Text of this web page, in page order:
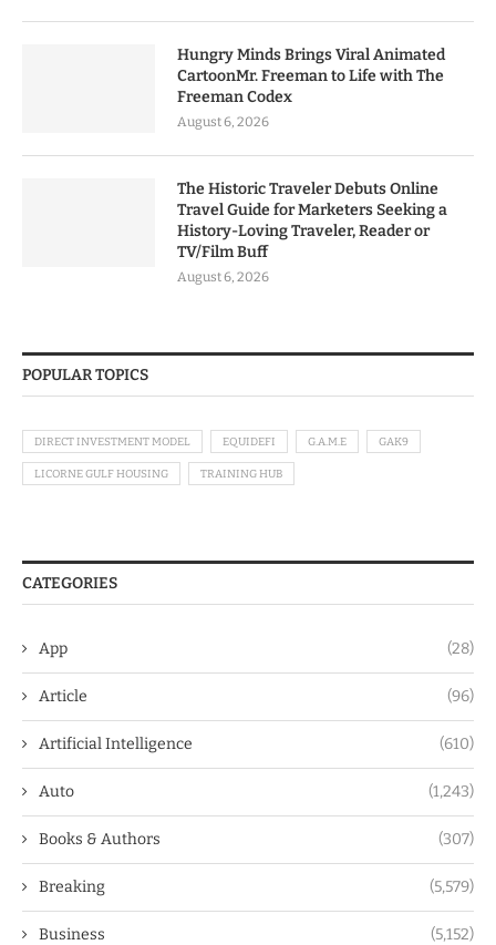
Hungry Minds Brings Viral Animated
CartoonMr. Freeman to Life with The
Freeman Codex
August 6, 2026
The Historic Traveler Debuts Online
Travel Guide for Marketers Seeking a
History-Loving Traveler, Reader or
TV/Film Buff
August 6, 2026
POPULAR TOPICS
DIRECT INVESTMENT MODEL EQUIDEFI G.A.M.E GAK9
LICORNE GULF HOUSING TRAINING HUB
CATEGORIES
App (28)
Article (96)
Artificial Intelligence (610)
Auto (1,243)
Books & Authors (307)
Breaking (5,579)
Business (5,152)